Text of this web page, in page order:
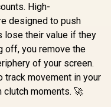
High-
designed to push
lose their value if they
off, you remove the
of your screen.
movement in your
clutch moments. 🚀